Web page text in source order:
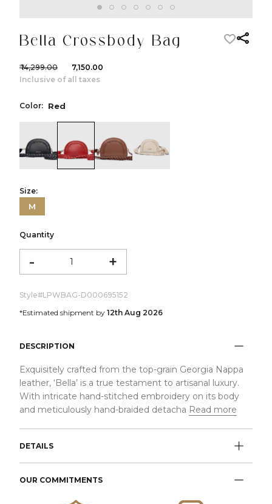
Bella Crossbody Bag
₹ 14,299.00
₹ 7,150.00
Inclusive of all taxes
Color:
color:Black
Red
color:Red color:Cognaccolor:Ivory
Size:
M
Quantity
- +
Style#LPWBAG-D000695152
*Estimated shipment by 12th Aug 2026
DESCRIPTION
Exquisitely crafted from the top-grain Georgia Nappa
leather, ‘Bella’ is a true testament to artisanal luxury.
With intricate hand-stitched embroidery on its body
and meticulously hand-braided detacha Read more
DETAILS
OUR COMMITMENTS